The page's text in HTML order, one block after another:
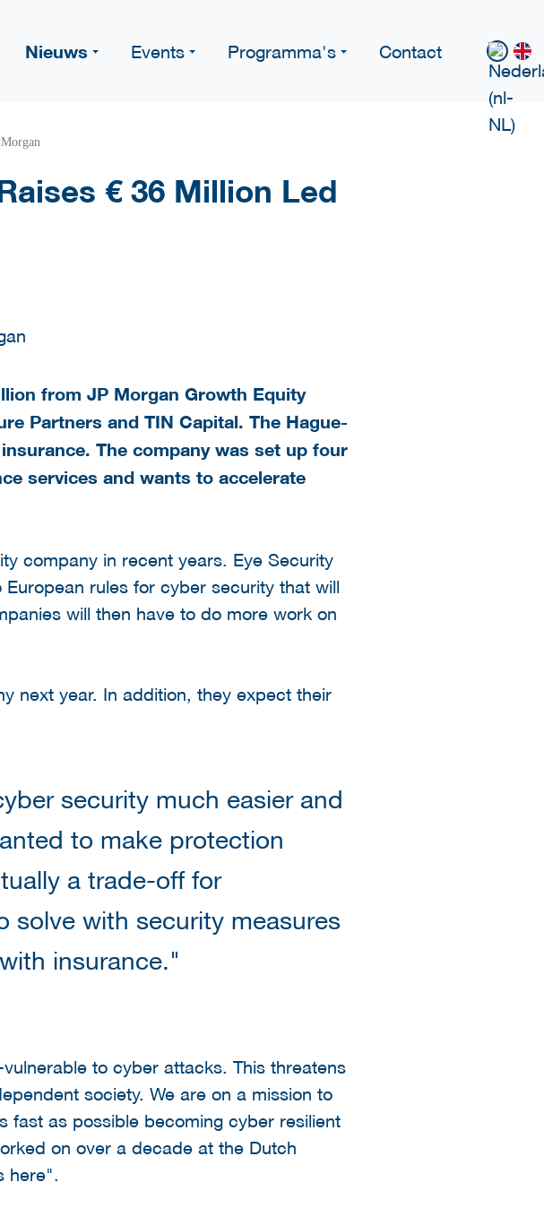
Nieuws Events Programma's Contact
€ 36 Million Led
from JP Morgan Growth Equity
Partners and TIN Capital. The Hague-
The company was set up four
services and wants to accelerate
company in recent years. Eye Security
rules for cyber security that will
will then have to do more work on
next year. In addition, they expect their
security much easier and
to make protection
a trade-off for
solve with security measures
insurance."
to cyber attacks. This threatens
society. We are on a mission to
fast as possible becoming cyber resilient
on over a decade at the Dutch
here".